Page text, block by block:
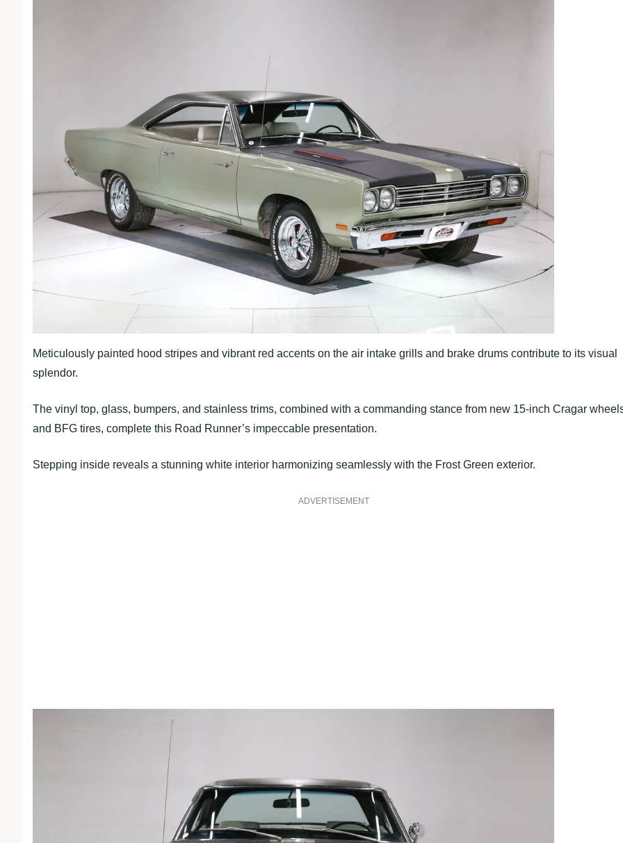
Meticulously painted hood stripes and vibrant red accents on the air intake grills and brake drums contribute to its visual
splendor.
The vinyl top, glass, bumpers, and stainless trims, combined with a commanding stance from new 15-inch Cragar
and BFG tires, complete this Road Runner’s impeccable presentation.
Stepping inside reveals a stunning white interior harmonizing seamlessly with the Frost Green exterior.
ADVERTISEMENT